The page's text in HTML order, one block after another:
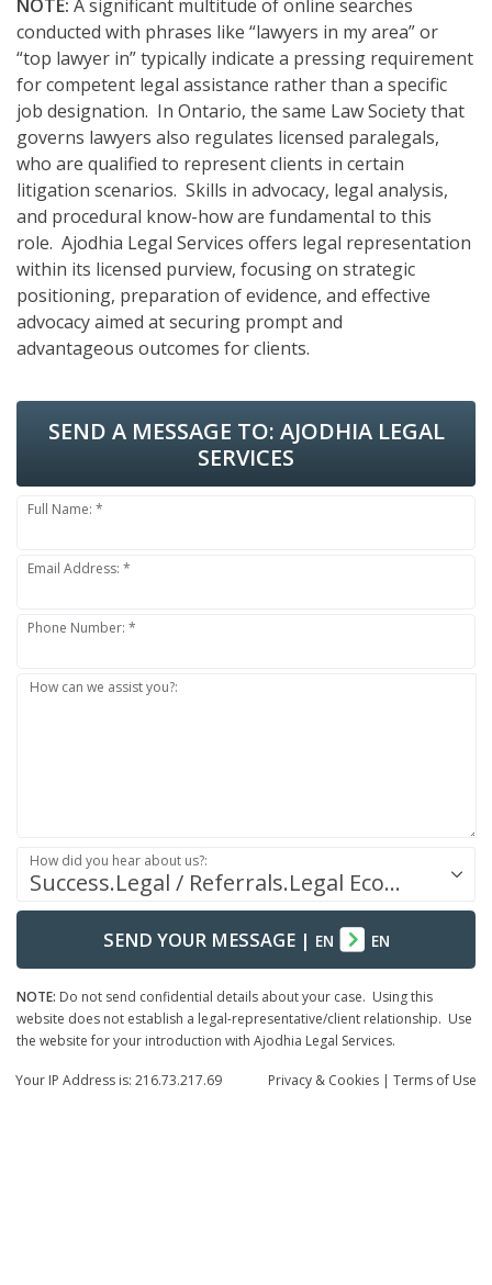
NOTE: A significant multitude of online searches
conducted with phrases like “lawyers in my area” or
“top lawyer in” typically indicate a pressing requirement
for competent legal assistance rather than a specific
job designation. In Ontario, the same Law Society that
governs lawyers also regulates licensed paralegals,
who are qualified to represent clients in certain
litigation scenarios. Skills in advocacy, legal analysis,
and procedural know-how are fundamental to this
role. Ajodhia Legal Services offers legal representation
within its licensed purview, focusing on strategic
positioning, preparation of evidence, and effective
advocacy aimed at securing prompt and
advantageous outcomes for clients.
SEND A MESSAGE TO: AJODHIA LEGAL
SERVICES
Full Name: *
Email Address: *
Phone Number: *
How can we assist you?:
Success.Legal / Referrals.Legal Ecosystem
How did you hear about us?:
SEND YOUR MESSAGE| EN EN
NOTE: Do not send confidential details about your case. Using this
website does not establish a legal-representative/client relationship. Use
the website for your introduction with Ajodhia Legal Services.
Privacy & Cookies | Terms of Use
Your IP Address is: 216.73.217.69